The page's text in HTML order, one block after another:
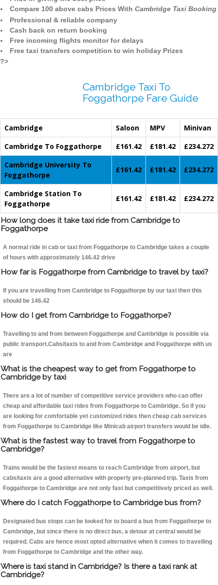
Compare 100 above cabs Prices With Cambridge Taxi Booking
Professional & reliable company
Cash back on return booking
Free incoming flights monitor for delays
Free taxi transfers competition to win holiday Prizes
?>
Cambridge Taxi To
Foggathorpe Fare Guide
Cambridge Saloon MPV
Minivan
Cambridge To Foggathorpe
£161.42 £181.42
£234.272
Cambridge University To
Foggathorpe
£161.42 £181.42 £234.272
Cambridge Station To
Foggathorpe
£161.42 £181.42 £234.272
How long does it take taxi ride from Cambridge to
Foggathorpe
A normal ride in cab or taxi from Foggathorpe to Cambridge takes a couple
of hours with approximately 146.42 drive
How far is Foggathorpe from Cambridge to travel by taxi?
If you are travelling from Cambridge to Foggathorpe by our taxi then this
should be 146.42
How do I get from Cambridge to Foggathorpe?
Travelling to and from between Foggathorpe and Cambridge is possible via
public transport.Cabs/taxis to and from Cambridge and Foggathorpe with us
are
What is the cheapest way to get from Foggathorpe to
Cambridge by taxi
There are a lot of number of competitive service providers who can offer
cheap and affordable taxi rides from Foggathorpe to Cambridge. So if you
are looking for comfortable yet customized rides then cheap cab services
from Foggathorpe to Cambridge like Minicab airport transfers would be idle.
What is the fastest way to travel from Foggathorpe to
Cambridge?
Trains would be the fastest means to reach Cambridge from airport, but
cabs/taxis are a good alternative with properly pre-planned trip. Taxis from
Foggathorpe to Cambridge are not only fast but competitively priced as well.
Where do I catch Foggathorpe to Cambridge bus from?
Designated bus stops can be looked for to board a bus from Foggathorpe to
Cambridge, but since there is no direct bus, a detour at central would be
required. Cabs are hence most opted alternative when it comes to travelling
from Foggathorpe to Cambridge and the other way.
Where is taxi stand in Cambridge? Is there a taxi rank at
Cambridge?